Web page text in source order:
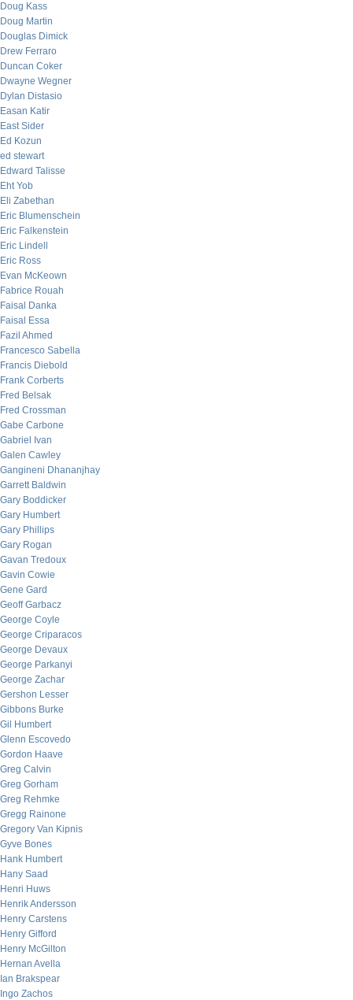
Doug Kass
Doug Martin
Douglas Dimick
Drew Ferraro
Duncan Coker
Dwayne Wegner
Dylan Distasio
Easan Katir
East Sider
Ed Kozun
ed stewart
Edward Talisse
Eht Yob
Eli Zabethan
Eric Blumenschein
Eric Falkenstein
Eric Lindell
Eric Ross
Evan McKeown
Fabrice Rouah
Faisal Danka
Faisal Essa
Fazil Ahmed
Francesco Sabella
Francis Diebold
Frank Corberts
Fred Belsak
Fred Crossman
Gabe Carbone
Gabriel Ivan
Galen Cawley
Gangineni Dhananjhay
Garrett Baldwin
Gary Boddicker
Gary Humbert
Gary Phillips
Gary Rogan
Gavan Tredoux
Gavin Cowie
Gene Gard
Geoff Garbacz
George Coyle
George Criparacos
George Devaux
George Parkanyi
George Zachar
Gershon Lesser
Gibbons Burke
Gil Humbert
Glenn Escovedo
Gordon Haave
Greg Calvin
Greg Gorham
Greg Rehmke
Gregg Rainone
Gregory Van Kipnis
Gyve Bones
Hank Humbert
Hany Saad
Henri Huws
Henrik Andersson
Henry Carstens
Henry Gifford
Henry McGilton
Hernan Avella
Ian Brakspear
Ingo Zachos